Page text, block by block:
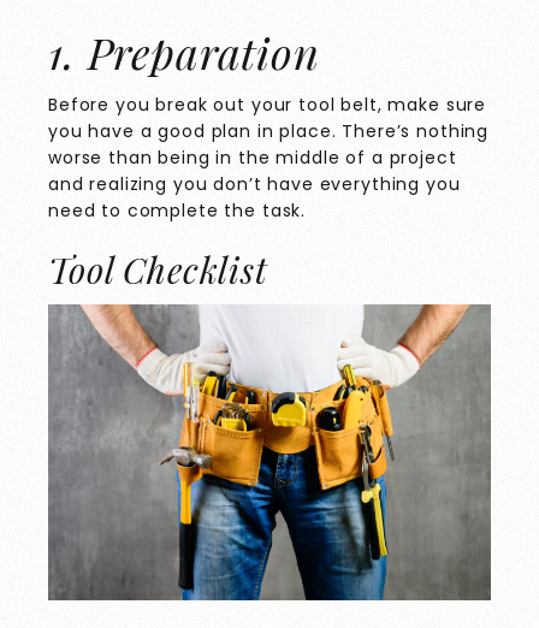
1. Preparation
Before you break out your tool belt, make sure
you have a good plan in place. There’s nothing
worse than being in the middle of a project
and realizing you don’t have everything you
need to complete the task.
Tool Checklist